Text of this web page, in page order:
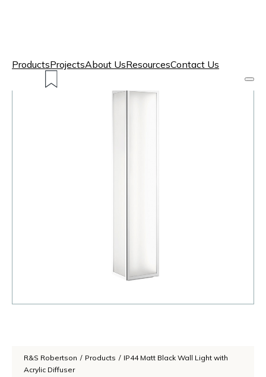
ProductsProjectsAbout UsResourcesContact Us
R&S Robertson / Products / IP44 Matt Black Wall Light with
Acrylic Diffuser